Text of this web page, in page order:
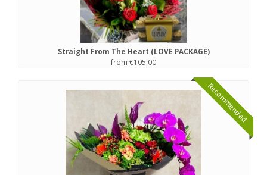
Straight From The Heart (LOVE PACKAGE)
from €105.00
Recommended